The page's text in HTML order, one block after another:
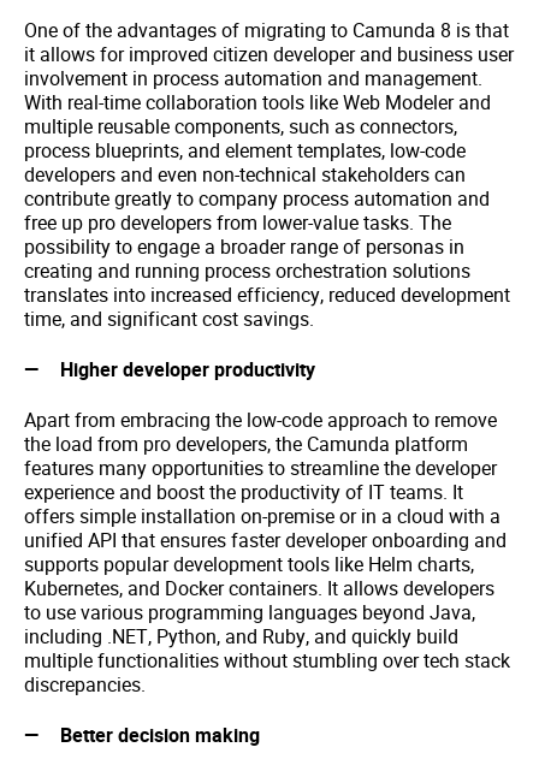
One of the advantages of migrating to Camunda 8 is that
it allows for improved citizen developer and business user
involvement in process automation and management.
With real-time collaboration tools like Web Modeler and
multiple reusable components, such as connectors,
process blueprints, and element templates, low-code
developers and even non-technical stakeholders can
contribute greatly to company process automation and
free up pro developers from lower-value tasks. The
possibility to engage a broader range of personas in
creating and running process orchestration solutions
translates into increased efficiency, reduced development
time, and significant cost savings.
Higher developer productivity
Apart from embracing the low-code approach to remove
the load from pro developers, the Camunda platform
features many opportunities to streamline the developer
experience and boost the productivity of IT teams. It
offers simple installation on-premise or in a cloud with a
unified API that ensures faster developer onboarding and
supports popular development tools like Helm charts,
Kubernetes, and Docker containers. It allows developers
to use various programming languages beyond Java,
including .NET, Python, and Ruby, and quickly build
multiple functionalities without stumbling over tech stack
discrepancies.
Better decision making